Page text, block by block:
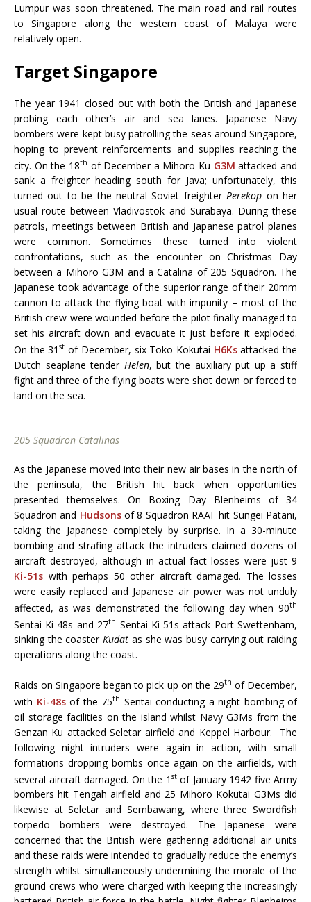
Lumpur was soon threatened. The main road and rail routes
to Singapore along the western coast of Malaya were
relatively open.
Target Singapore
The year 1941 closed out with both the British and Japanese
probing each other’s air and sea lanes. Japanese Navy
bombers were kept busy patrolling the seas around Singapore,
hoping to prevent reinforcements and supplies reaching the
city. On the 18th of December a Mihoro Ku G3M attacked and
sank a freighter heading south for Java; unfortunately, this
turned out to be the neutral Soviet freighterPerekop on her
usual route between Vladivostok and Surabaya. During these
patrols, meetings between British and Japanese patrol planes
were common. Sometimes these turned into violent
confrontations, such as the encounter on Christmas Day
between a Mihoro G3M and a Catalina of 205 Squadron. The
Japanese took advantage of the superior range of their 20mm
cannon to attack the flying boat with impunity – most of the
British crew were wounded before the pilot finally managed to
set his aircraft down and evacuate it just before it exploded.
On the 31st of December, six Toko Kokutai H6Ksattacked the
Dutch seaplane tender Helen, but the auxiliary put up a stiff
fight and three of the flying boats were shot down or forced to
land on the sea.
205 Squadron Catalinas
As the Japanese moved into their new air bases in the north of
the peninsula, the British hit back when opportunities
presented themselves. On Boxing Day Blenheims of 34
Squadron and Hudsonsof 8 Squadron RAAF hit Sungei Patani,
taking the Japanese completely by surprise. In a 30-minute
bombing and strafing attack the intruders claimed dozens of
aircraft destroyed, although in actual fact losses were just 9
Ki-51s with perhaps 50 other aircraft damaged. The losses
were easily replaced and Japanese air power was not unduly
affected, as was demonstrated the following day when 90th
Sentai Ki-48s and 27th Sentai Ki-51s attack Port Swettenham,
sinking the coasterKudat as she was busy carrying out raiding
operations along the coast.
Raids on Singapore began to pick up on the 29th of December,
with Ki-48sof the 75th Sentai conducting a night bombing of
oil storage facilities on the island whilst Navy G3Ms from the
Genzan Ku attacked Seletar airfield and Keppel Harbour. The
following night intruders were again in action, with small
formations dropping bombs once again on the airfields, with
several aircraft damaged. On the 1 stof January 1942 five Army
bombers hit Tengah airfield and 25 Mihoro Kokutai G3Ms did
likewise at Seletar and Sembawang, where three Swordfish
torpedo bombers were destroyed. The Japanese were
concerned that the British were gathering additional air units
and these raids were intended to gradually reduce the enemy’s
strength whilst simultaneously undermining the morale of the
ground crews who were charged with keeping the increasingly